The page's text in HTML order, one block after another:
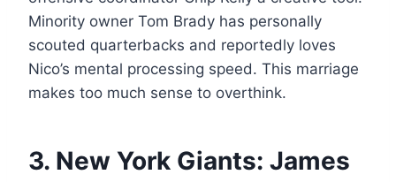
Minority owner Tom Brady has personally
scouted quarterbacks and reportedly loves
Nico’s mental processing speed. This marriage
makes too much sense to overthink.
3. New York Giants: James